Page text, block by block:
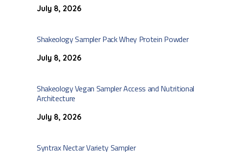
July 8, 2026
Shakeology Sampler Pack Whey Protein Powder
July 8, 2026
Shakeology Vegan Sampler Access and Nutritional
Architecture
July 8, 2026
Syntrax Nectar Variety Sampler